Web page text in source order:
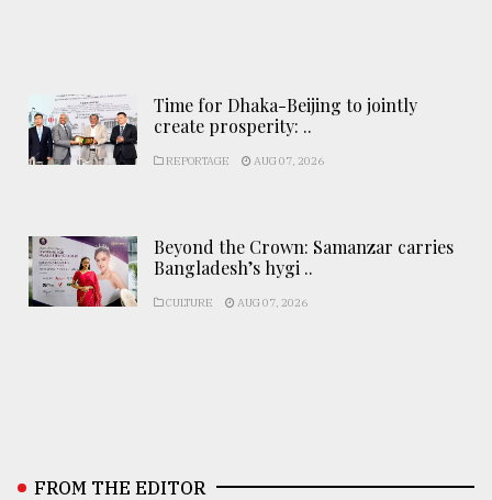
Time for Dhaka-Beijing to jointly
create prosperity: ..
REPORTAGE AUG 07, 2026
Beyond the Crown: Samanzar carries
Bangladesh’s hygi ..
CULTURE AUG 07, 2026
FROM THE EDITOR